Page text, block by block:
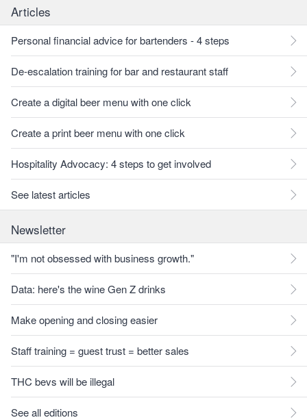
Articles
Personal financial advice for bartenders - 4 steps
De-escalation training for bar and restaurant staff
Create a digital beer menu with one click
Create a print beer menu with one click
Hospitality Advocacy: 4 steps to get involved
See latest articles
Newsletter
"I'm not obsessed with business growth."
Data: here's the wine Gen Z drinks
Make opening and closing easier
Staff training = guest trust = better sales
THC bevs will be illegal
See all editions